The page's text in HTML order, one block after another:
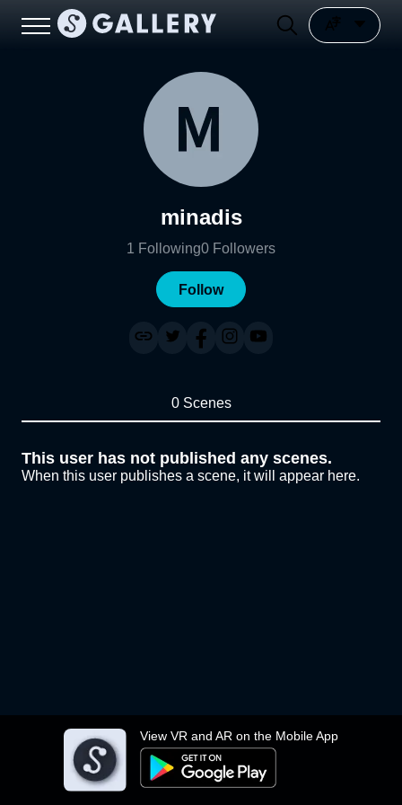
View VR and AR on the Mobile App
minadis
1 Following0 Followers
Follow
0 Scenes
This user has not published any scenes.
When this user publishes a scene, it will appear here.